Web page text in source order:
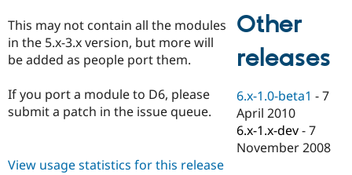
Drupal for
eCommerce
Drupal for
Drupal
Guide
API
Find
Drupal
Events
Jobs /
News &
Become a
Become a
Become a
Sustaining
This may not contain all the modules
in the 5.x-3.x version, but more will
be added as people port them.
If you port a module to D6, please
submit a patch in the issue queue.
Other
releases
6.x-1.0-beta1 -7
April 2010
6.x-1.x-dev -7
November 2008
View usage statistics for this release